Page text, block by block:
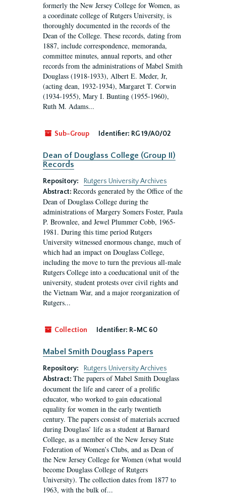
formerly the New Jersey College for Women, as
a coordinate college of Rutgers University, is
thoroughly documented in the records of the
Dean of the College. These records, dating from
1887, include correspondence, memoranda,
committee minutes, annual reports, and other
records from the administrations of Mabel Smith
Douglass (1918-1933), Albert E. Meder, Jr,
(acting dean, 1932-1934), Margaret T. Corwin
(1934-1955), Mary I. Bunting (1955-1960),
Ruth M. Adams...
Sub-Group Identifier: RG 19/A0/02
Dean of Douglass College (Group II)
Records
Repository:
Rutgers University Archives
Abstract: Records generated by the Office of the
Dean of Douglass College during the
administrations of Margery Somers Foster, Paula
P. Brownlee, and Jewel Plummer Cobb, 1965-
1981. During this time period Rutgers
University witnessed enormous change, much of
which had an impact on Douglass College,
including the move to turn the previous all-male
Rutgers College into a coeducational unit of the
university, student protests over civil rights and
the Vietnam War, and a major reorganization of
Rutgers...
Collection Identifier: R-MC 60
Mabel Smith Douglass Papers
Repository:
Rutgers University Archives
Abstract: The papers of Mabel Smith Douglass
document the life and career of a prolific
educator, who worked to gain educational
equality for women in the early twentieth
century. The papers consist of materials accrued
during Douglass’ life as a student at Barnard
College, as a member of the New Jersey State
Federation of Women’s Clubs, and as Dean of
the New Jersey College for Women (what would
become Douglass College of Rutgers
University). The collection dates from 1877 to
1963, with the bulk of...